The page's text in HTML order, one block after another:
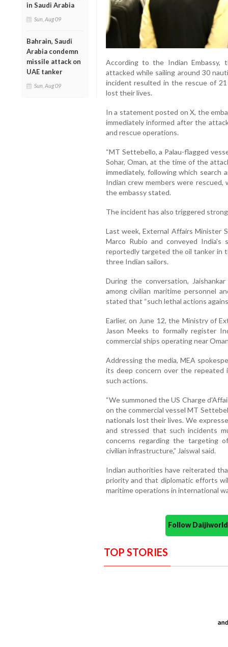
in Saudi Arabia
Sun, Aug 09
Bahrain, Saudi
Arabia condemn
missile attack on
UAE tanker
Sun, Aug 09
According to the Indian Embassy,
attacked while sailing around 30
incident resulted in the rescue of
lost their lives.
In a statement posted on X, the
immediately informed after the
and rescue operations.
“MT Settebello, a Palau-flagged
Sohar, Oman, at the time of the
immediately, following which
Indian crew members were rescued,
the embassy stated.
The incident has also triggered
Last week, External Affairs Minister
Marco Rubio and conveyed
reportedly targeted the oil tanker in
three Indian sailors.
During the conversation,
among civilian maritime personnel
stated that “such lethal actions
Earlier, on June 12, the Ministry of
Jason Meeks to formally register
commercial ships operating near
Addressing the media, MEA
its deep concern over the repeated
such actions.
“We summoned the US Charge
on the commercial vessel MT
nationals lost their lives. We
and stressed that such incidents
concerns regarding the targeting
civilian infrastructure,” Jaiswal said.
Indian authorities have reiterated
priority and that diplomatic efforts
maritime operations in international
Follow
TOP STORIES